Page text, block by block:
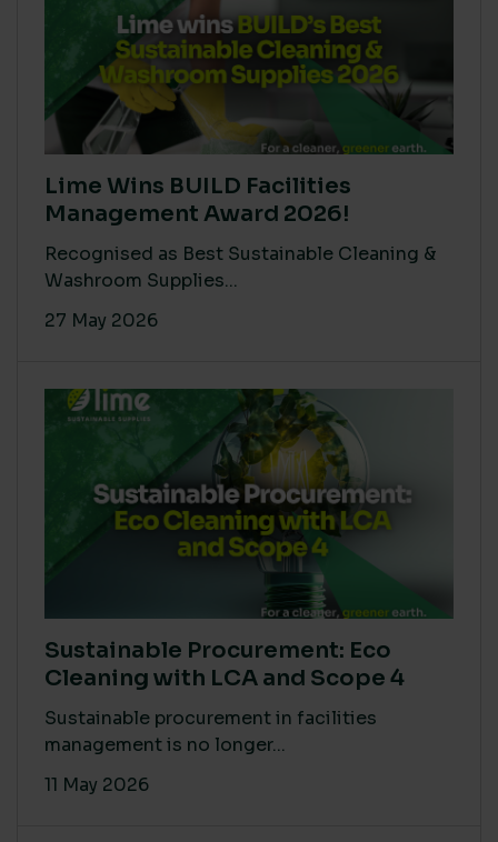
Lime Wins BUILD Facilities
Management Award 2026!
Recognised as Best Sustainable Cleaning &
Washroom Supplies...
27 May 2026
Sustainable Procurement: Eco
Cleaning with LCA and Scope 4
Sustainable procurement in facilities
management is no longer...
11 May 2026